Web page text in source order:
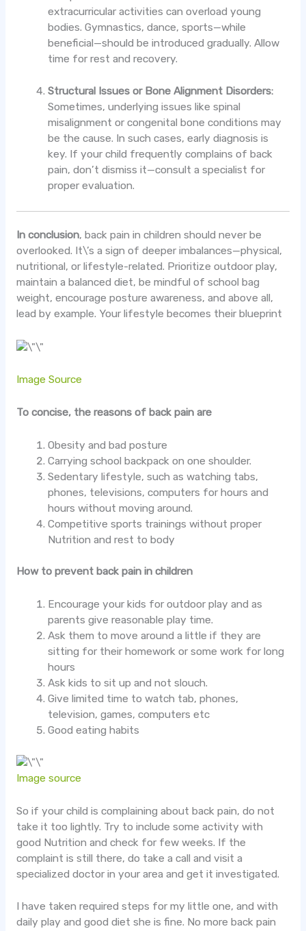
extracurricular activities can overload young
bodies. Gymnastics, dance, sports—while
beneficial—should be introduced gradually. Allow
time for rest and recovery.
Structural Issues or Bone Alignment Disorders:
Sometimes, underlying issues like spinal
misalignment or congenital bone conditions may
be the cause. In such cases, early diagnosis is
key. If your child frequently complains of back
pain, don’t dismiss it—consult a specialist for
proper evaluation.
In conclusion, back pain in children should never be
overlooked. It\’s a sign of deeper imbalances—physical,
nutritional, or lifestyle-related. Prioritize outdoor play,
maintain a balanced diet, be mindful of school bag
weight, encourage posture awareness, and above all,
lead by example. Your lifestyle becomes their blueprint
Image Source
To concise, the reasons of back pain are
Obesity and bad posture
Carrying school backpack on one shoulder.
Sedentary lifestyle, such as watching tabs,
phones, televisions, computers for hours and
hours without moving around.
Competitive sports trainings without proper
Nutrition and rest to body
How to prevent back pain in children
Encourage your kids for outdoor play and as
parents give reasonable play time.
Ask them to move around a little if they are
sitting for their homework or some work for long
hours
Ask kids to sit up and not slouch.
Give limited time to watch tab, phones,
television, games, computers etc
Good eating habits
Image source
So if your child is complaining about back pain, do not
take it too lightly. Try to include some activity with
good Nutrition and check for few weeks. If the
complaint is still there, do take a call and visit a
specialized doctor in your area and get it investigated.
I have taken required steps for my little one, and with
daily play and good diet she is fine. No more back pain